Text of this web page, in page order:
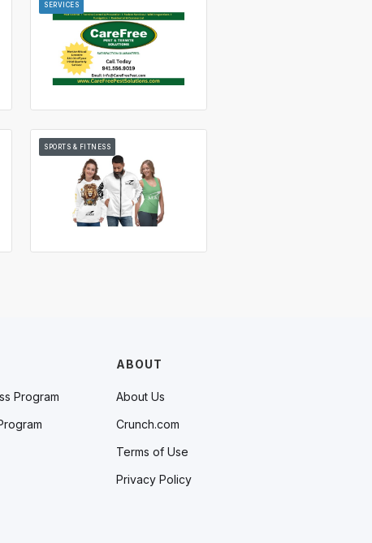
SERVICES
SPORTS & FITNESS
Program
ABOUT
About Us
Crunch.com
Terms of Use
Privacy Policy